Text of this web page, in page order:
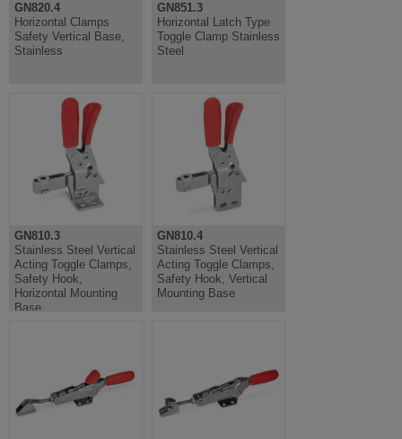
GN820.4
Horizontal Clamps
Safety Vertical Base,
Stainless
GN851.3
Horizontal Latch Type
Toggle Clamp Stainless
Steel
GN810.3
Stainless Steel Vertical
Acting Toggle Clamps,
Safety Hook,
Horizontal Mounting
Base
GN810.4
Stainless Steel Vertical
Acting Toggle Clamps,
Safety Hook, Vertical
Mounting Base